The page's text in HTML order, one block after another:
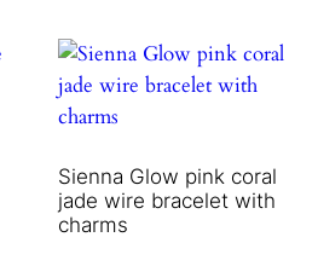
Sienna Glow pink coral
jade wire bracelet with
charms